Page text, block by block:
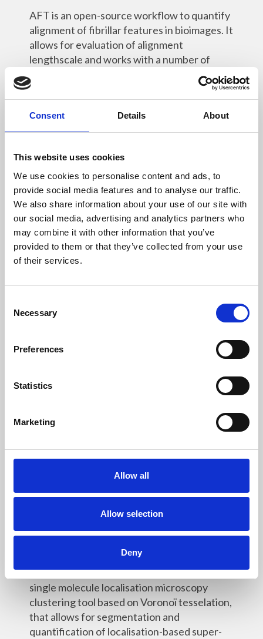
Consent Details About
This website uses cookies
We use cookies to personalise content and ads, to
provide social media features and to analyse our traffic.
We also share information about your use of our site with
our social media, advertising and analytics partners who
may combine it with other information that you’ve
provided to them or that they’ve collected from your use
of their services.
Necessary
Preferences
Statistics
Marketing
Allow all
Allow selection
Deny
AFT is an open-source workflow to quantify
alignment of fibrillar features in bioimages. It
allows for evaluation of alignment
lengthscale and works with a number of
Online Resources - OM
18 May 2022
py4DSTEM
py4DSTEM is a Python toolkit for analysis
and visualisation of 4D-STEM data.
Online Resources - EM
TomoPy is an open-source Python package
reconstruction.
SR-Tesseler
SR-Tesseler is an open-source interactive
single molecule localisation microscopy
clustering tool based on Voronoï tesselation,
that allows for segmentation and
quantification of localisation-based super-